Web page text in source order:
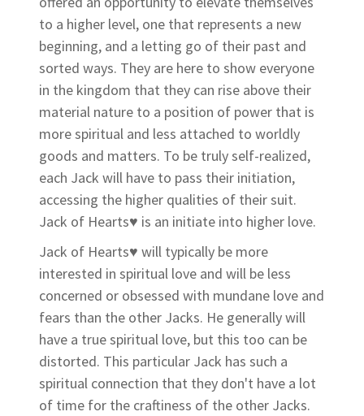
to a higher level, one that represents a new
beginning, and a letting go of their past and
sorted ways. They are here to show everyone
in the kingdom that they can rise above their
material nature to a position of power that is
more spiritual and less attached to worldly
goods and matters. To be truly self-realized,
each Jack will have to pass their initiation,
accessing the higher qualities of their suit.
Jack of Hearts♥ is an initiate into higher love.
Jack of Hearts♥ will typically be more
interested in spiritual love and will be less
concerned or obsessed with mundane love and
fears than the other Jacks. He generally will
have a true spiritual love, but this too can be
distorted. This particular Jack has such a
spiritual connection that they don't have a lot
of time for the craftiness of the other Jacks.